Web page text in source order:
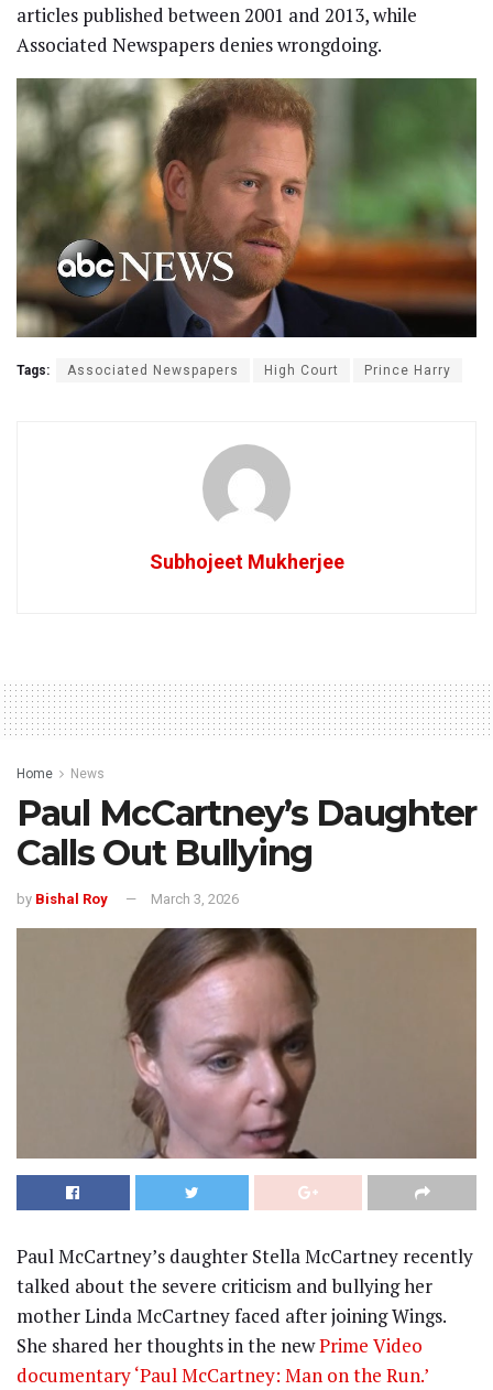
articles published between 2001 and 2013, while
Associated Newspapers denies wrongdoing.
Tags: Associated Newspapers High Court Prince Harry
Subhojeet Mukherjee
Home News
Paul McCartney’s Daughter
Calls Out Bullying
by Bishal Roy March 3, 2026
Paul McCartney’s daughter Stella McCartney recently
talked about the severe criticism and bullying her
mother Linda McCartney faced after joining Wings.
She shared her thoughts in the newPrime Video
documentary ‘Paul McCartney: Man on the Run.’